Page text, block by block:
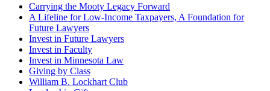
Carrying the Mooty Legacy Forward
A Lifeline for Low-Income Taxpayers, A Foundation for
Future Lawyers
Invest in Future Lawyers
Invest in Faculty
Invest in Minnesota Law
Giving by Class
William B. Lockhart Club